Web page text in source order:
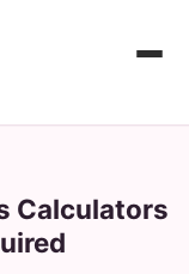
Calculators